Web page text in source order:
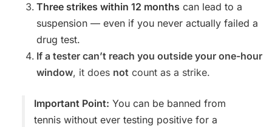
Three strikes within 12 months can lead to a
suspension — even if you never actually failed a
drug test.
If a tester can’t reach you outside your one-hour
window, it does not count as a strike.
Important Point: You can be banned from
tennis without ever testing positive for a